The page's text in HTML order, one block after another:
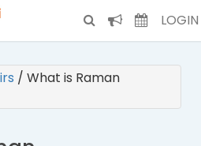
LOGIN
/ What is Raman